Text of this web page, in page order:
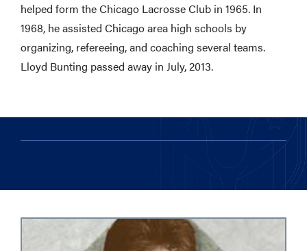
helped form the Chicago Lacrosse Club in 1965. In
1968, he assisted Chicago area high schools by
organizing, refereeing, and coaching several teams.
Lloyd Bunting passed away in July, 2013.